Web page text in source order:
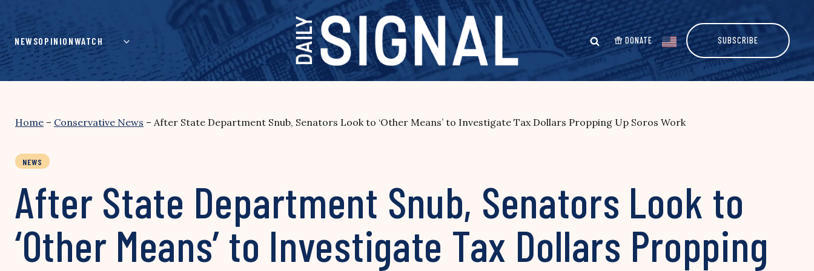
content
NEWSOPINIONWATCH DONATE SUBSCRIBE
Home – Conservative News – After State Department Snub, Senators Look to ‘Other Means’ to Investigate Tax Dollars Propping Up Soros Work
NEWS
After State Department Snub, Senators Look to
‘Other Means’ to Investigate Tax Dollars Propping